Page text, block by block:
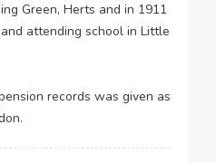
Green, Herts and in 1911
attending school in Little
records was given as